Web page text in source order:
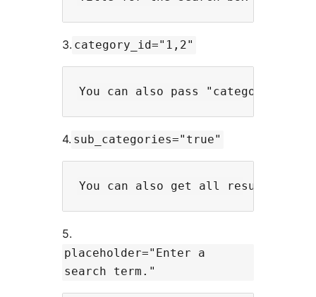
3. category_id="1,2"
4. sub_categories="true"
5.
placeholder="Enter a
search term."